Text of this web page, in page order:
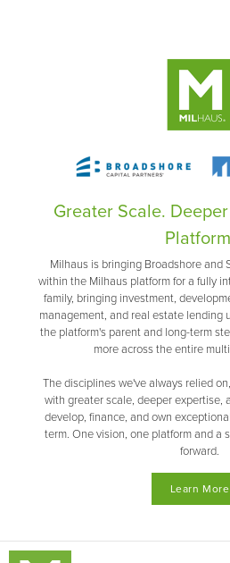
Greater Scale.
Milhaus is bringing Broadshore and
within the Milhaus platform for a fully
family, bringing investment,
management, and real estate lending
the platform's parent and long-term
more across the entire
The disciplines we've always relied
with greater scale, deeper expertise,
develop, finance, and own
term. One vision, one platform and a
forward.
Learn More